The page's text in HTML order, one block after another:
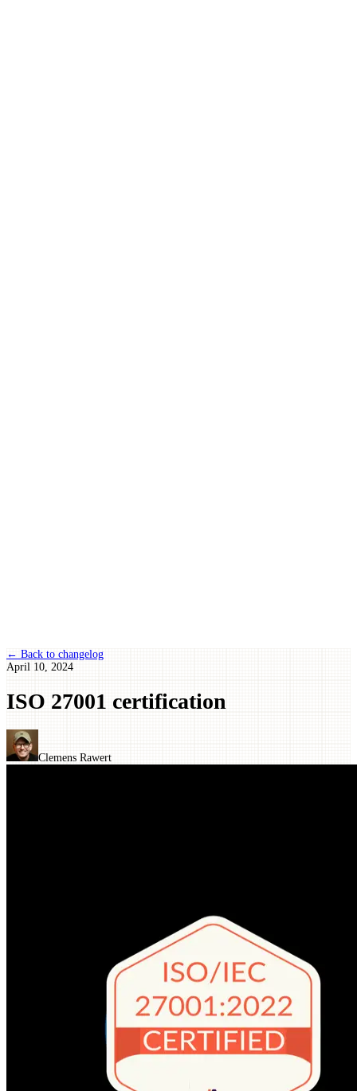
← Back to changelog
April 10, 2024
ISO 27001 certification
Clemens Rawert